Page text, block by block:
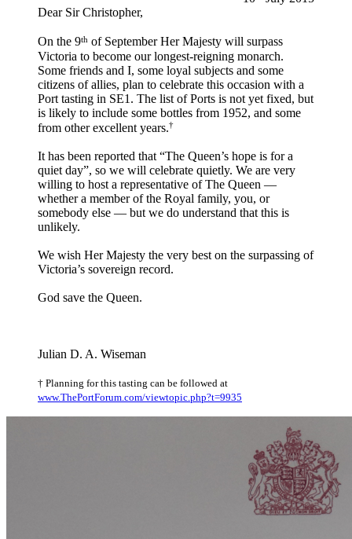
Dear Sir Christopher,
On the 9th of September Her Majesty will surpass
Victoria to become our longest-reigning monarch.
Some friends and I, some loyal subjects and some
citizens of allies, plan to celebrate this occasion with a
Port tasting in SE1. The list of Ports is not yet fixed, but
is likely to include some bottles from 1952, and some
from other excellent years.†
It has been reported that “The Queen’s hope is for a
quiet day”, so we will celebrate quietly. We are very
willing to host a representative of The Queen —
whether a member of the Royal family, you, or
somebody else — but we do understand that this is
unlikely.
We wish Her Majesty the very best on the surpassing of
Victoria’s sovereign record.
God save the Queen.
Julian D. A. Wiseman
† Planning for this tasting can be followed at
www.ThePortForum.com/viewtopic.php?t=9935